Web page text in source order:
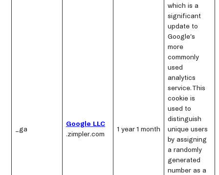
_ga
Google LLC
.zimpler.com
1 year 1 month
which is a
significant
update to
Google’s
more
commonly
used
analytics
service. This
cookie is
used to
distinguish
unique users
by assigning
a randomly
generated
number as a